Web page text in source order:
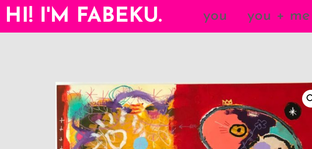
HI! I'M FABEKU. you you + me